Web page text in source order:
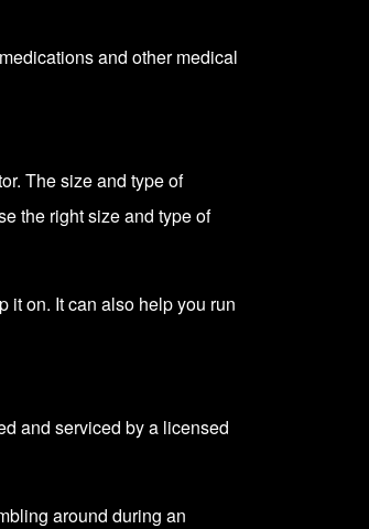
and other medical
The size and type of
the right size and type of
it on. It can also help you run
and serviced by a licensed
around during an